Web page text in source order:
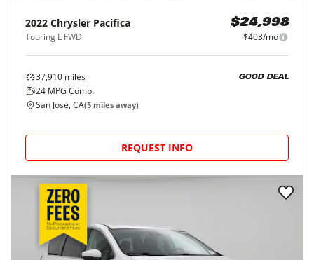
2022 Chrysler Pacifica
Touring L FWD
$24,998
$403/mo
37,910 miles
24 MPG Comb.
GOOD DEAL
San Jose, CA(5 miles away)
REQUEST INFO